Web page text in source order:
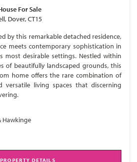
For Sale
Dover, CT15
by this remarkable detached residence,
meets contemporary sophistication in
most desirable settings. Nestled within
of beautifully landscaped grounds, this
home offers the rare combination of
versatile living spaces that discerning
Hawkinge
PROPERTY DETAILS